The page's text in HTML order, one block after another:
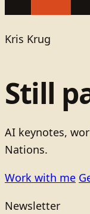
Kris Krug
Still
AI keynotes,
Nations.
Work with me
Newsletter